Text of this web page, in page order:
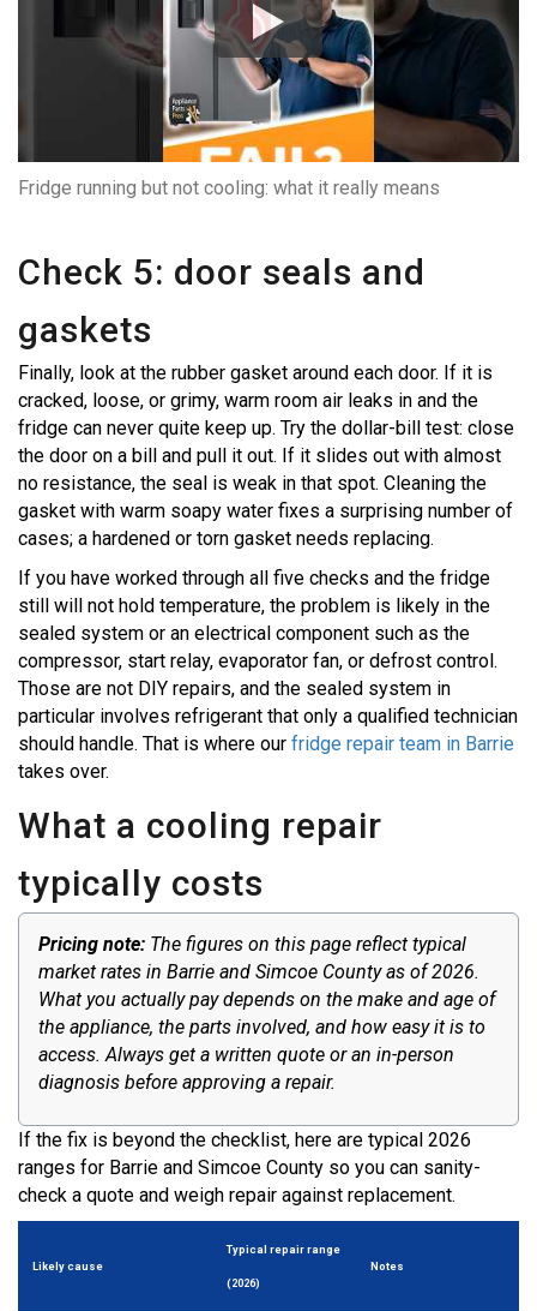
Fridge running but not cooling: what it really means
Check 5: door seals and
gaskets
Finally, look at the rubber gasket around each door. If it is
cracked, loose, or grimy, warm room air leaks in and the
fridge can never quite keep up. Try the dollar-bill test: close
the door on a bill and pull it out. If it slides out with almost
no resistance, the seal is weak in that spot. Cleaning the
gasket with warm soapy water fixes a surprising number of
cases; a hardened or torn gasket needs replacing.
If you have worked through all five checks and the fridge
still will not hold temperature, the problem is likely in the
sealed system or an electrical component such as the
compressor, start relay, evaporator fan, or defrost control.
Those are not DIY repairs, and the sealed system in
particular involves refrigerant that only a qualified technician
should handle. That is where our fridge repair team in Barrie
takes over.
What a cooling repair
typically costs
Pricing note: The figures on this page reflect typical
market rates in Barrie and Simcoe County as of 2026.
What you actually pay depends on the make and age of
the appliance, the parts involved, and how easy it is to
access. Always get a written quote or an in-person
diagnosis before approving a repair.
If the fix is beyond the checklist, here are typical 2026
ranges for Barrie and Simcoe County so you can sanity-
check a quote and weigh repair against replacement.
Likely cause
Typical repair range
(2026)
Notes